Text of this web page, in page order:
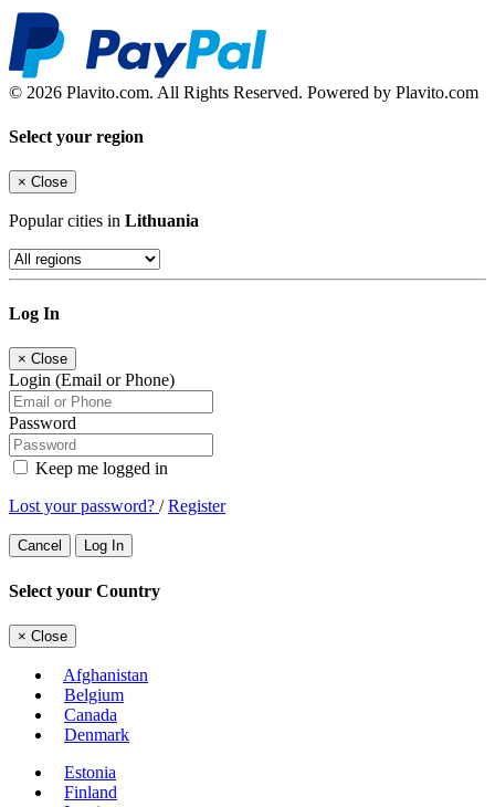
© 2026 Plavito.com. All Rights Reserved. Powered by Plavito.com
Select your region
× Close
Popular cities in Lithuania
Log In
× Close
Login (Email or Phone)
Password
Keep me logged in
Lost your password? /Register
Cancel Log In
Select your Country
× Close
Afghanistan
Belgium
Canada
Denmark
Estonia
Finland